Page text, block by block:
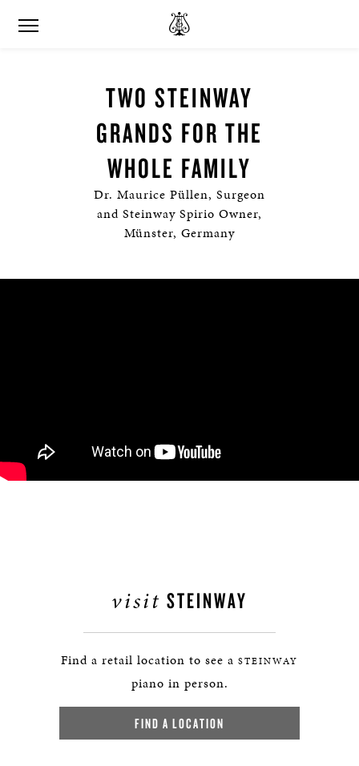
TWO STEINWAY
GRANDS FOR THE
WHOLE FAMILY
Dr. Maurice Püllen, Surgeon
and Steinway Spirio Owner,
Münster, Germany
visit STEINWAY
Find a retail location to see a STEINWAY
piano in person.
FIND A LOCATION